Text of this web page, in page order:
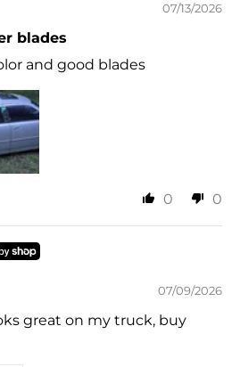
07/13/2026
blades
and good blades
0 0
07/09/2026
great on my truck, buy